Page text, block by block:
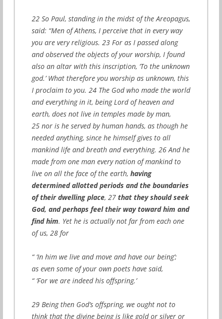
22 So Paul, standing in the midst of the Areopagus,
said: “Men of Athens, I perceive that in every way
you are very religious. 23 For as I passed along
and observed the objects of your worship, I found
also an altar with this inscription, ‘To the unknown
god.’ What therefore you worship as unknown, this
I proclaim to you. 24 The God who made the world
and everything in it, being Lord of heaven and
earth, does not live in temples made by man,
25 nor is he served by human hands, as though he
needed anything, since he himself gives to all
mankind life and breath and everything. 26 And he
made from one man every nation of mankind to
live on all the face of the earth, having
determined allotted periods and the boundaries
of their dwelling place, 27 that they should seek
God, and perhaps feel their way toward him and
find him. Yet he is actually not far from each one
of us, 28 for
“ ‘In him we live and move and have our being’;
as even some of your own poets have said,
“ ‘For we are indeed his offspring.’
29 Being then God’s offspring, we ought not to
think that the divine being is like gold or silver or